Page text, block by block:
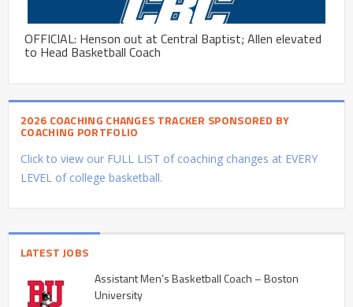
OFFICIAL: Henson out at Central Baptist; Allen elevated
to Head Basketball Coach
2026 COACHING CHANGES TRACKER SPONSORED BY
COACHING PORTFOLIO
Click to view our FULL LIST of coaching changes at EVERY
LEVEL of college basketball.
LATEST JOBS
Assistant Men’s Basketball Coach – Boston
University